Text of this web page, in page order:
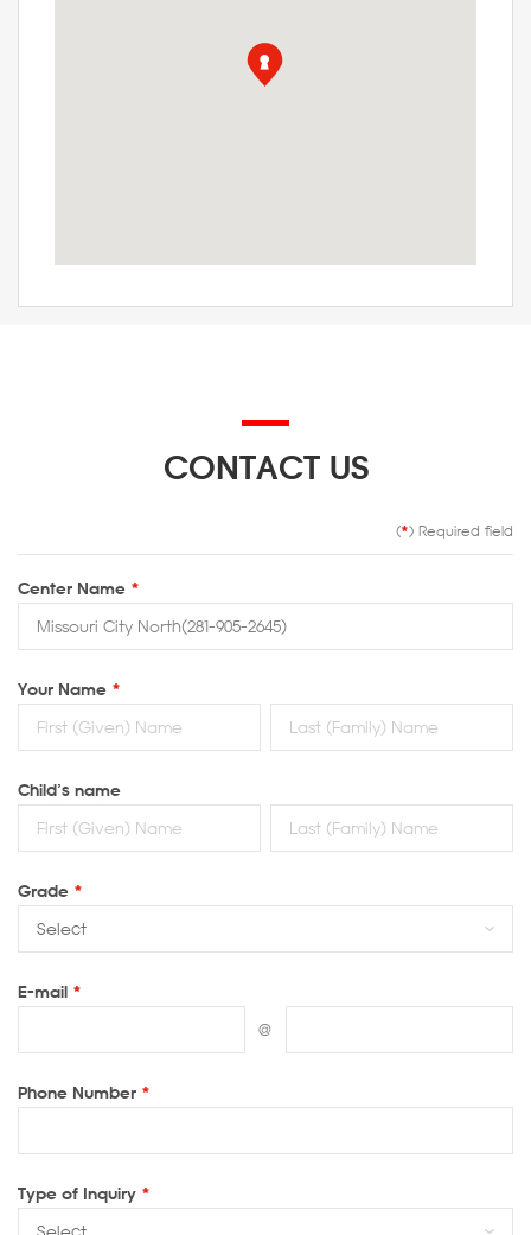
CONTACT US
(*) Required field
Center Name *
Your Name *
Child’s name
Grade *
E-mail *
@
Phone Number *
Type of Inquiry *